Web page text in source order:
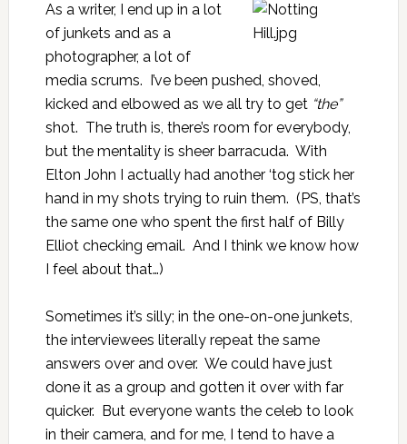
As a writer, I end up in a lot
of junkets and as a
photographer, a lot of
media scrums. I’ve been pushed, shoved,
kicked and elbowed as we all try to get “the”
shot. The truth is, there’s room for everybody,
but the mentality is sheer barracuda. With
Elton John I actually had another ‘tog stick her
hand in my shots trying to ruin them. (PS, that’s
the same one who spent the first half of Billy
Elliotchecking email. And I think we know how
I feel about that…)
Sometimes it’s silly; in the one-on-one junkets,
the interviewees literally repeat the same
answers over and over. We could have just
done it as a group and gotten it over with far
quicker. But everyone wants the celeb to look
in their camera, and for me, I tend to have a